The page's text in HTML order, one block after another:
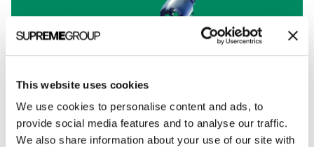
This website uses cookies
We use cookies to personalise content and ads, to
provide social media features and to analyse our traffic.
We also share information about your use of our site with
Terumo / Reveos